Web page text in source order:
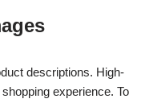
descriptions. High-
experience. To